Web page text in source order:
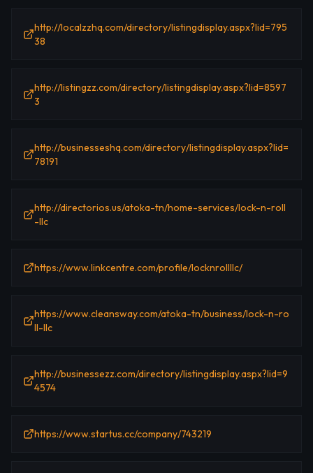
http://localzzhq.com/directory/listingdisplay.aspx?lid=795
38
http://listingzz.com/directory/listingdisplay.aspx?lid=8597
3
http://businesseshq.com/directory/listingdisplay.aspx?lid=
78191
http://directorios.us/atoka-tn/home-services/lock-n-roll
-llc
https://www.linkcentre.com/profile/locknrollllc/
https://www.cleansway.com/atoka-tn/business/lock-n-ro
ll-llc
http://businessezz.com/directory/listingdisplay.aspx?lid=9
4574
https://www.startus.cc/company/743219